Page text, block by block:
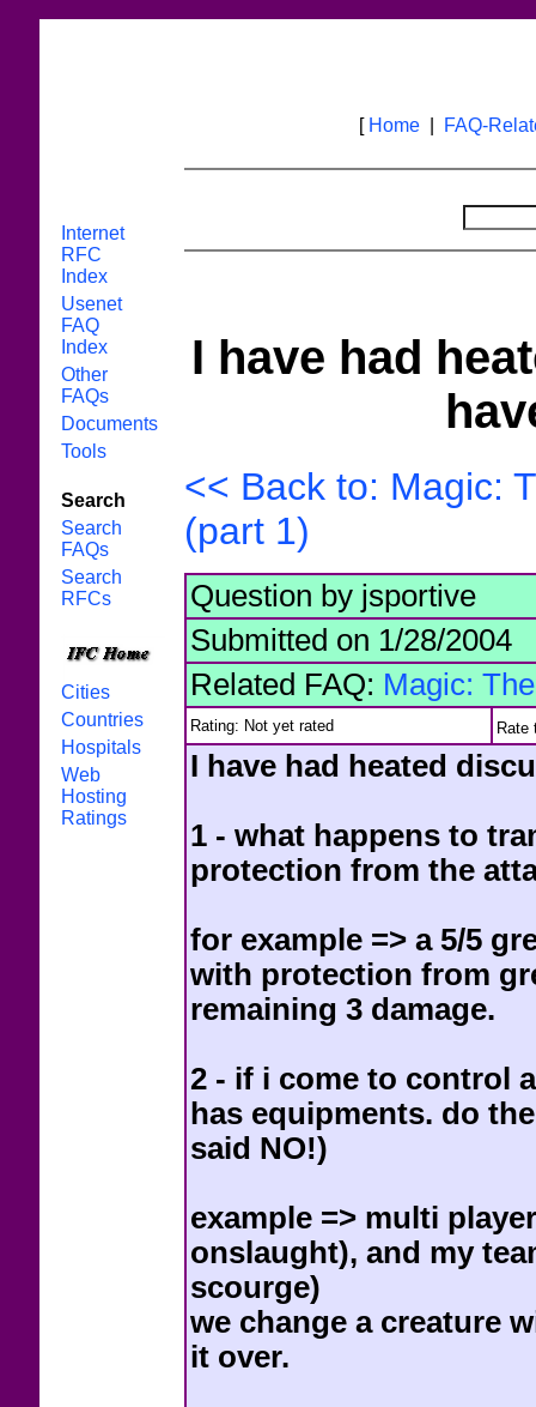
Internet
RFC
Index
Usenet
FAQ
Index
Other
FAQs
Documents
Tools
Search
Search
FAQs
Search
RFCs
Cities
Countries
Hospitals
Web
Hosting
Ratings
[ Home| FAQ-
I have had
<< Back to: Magic:
(part 1)
Question by jsportive
Submitted on 1/28/2004
Related FAQ: Magic:
Rating: Not yet rated Rate
I have had heated
1 - what happens to
protection from the
for example => a 5/5
with protection from
remaining 3 damage.
2 - if i come to control
has equipments. do
said NO!)
example => multi
onslaught), and my
scourge)
we change a creature
it over.